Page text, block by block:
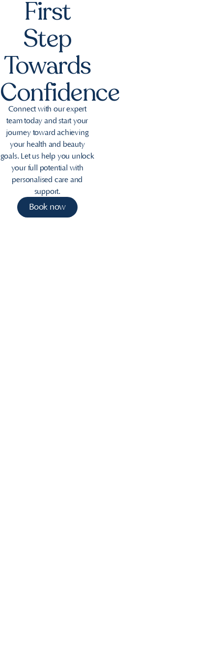
First
Step
Towards
Confidence
Connect with our expert
team today and start your
journey toward achieving
your health and beauty
goals. Let us help you unlock
your full potential with
personalised care and
support.
Book now